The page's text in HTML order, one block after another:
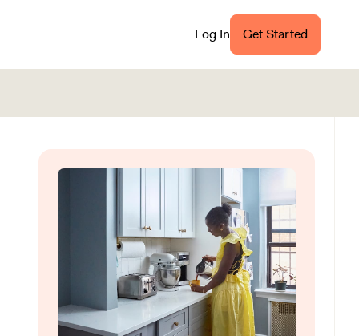
Log In Get Started